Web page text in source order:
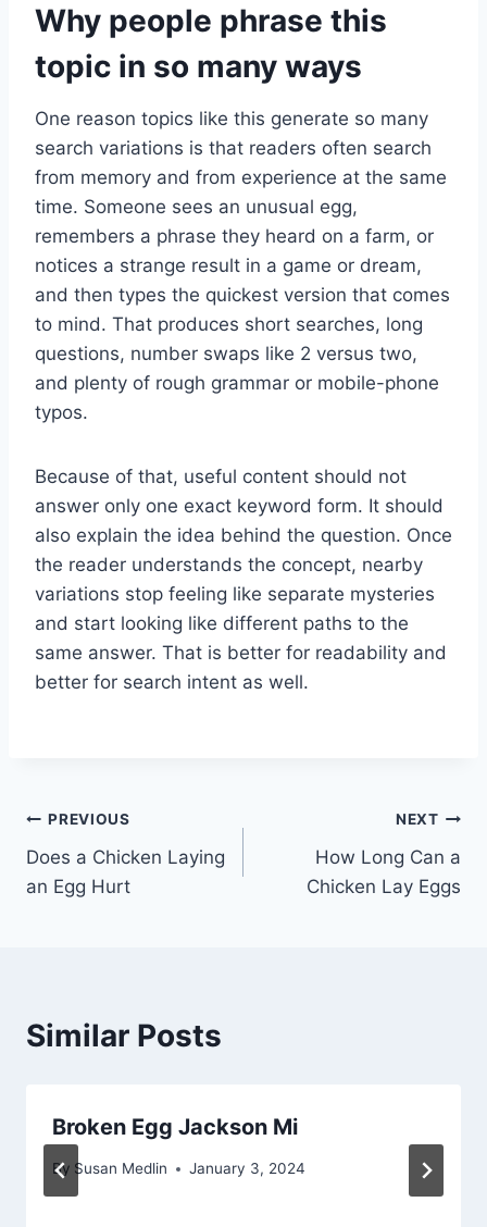
Why people phrase this
topic in so many ways
One reason topics like this generate so many
search variations is that readers often search
from memory and from experience at the same
time. Someone sees an unusual egg,
remembers a phrase they heard on a farm, or
notices a strange result in a game or dream,
and then types the quickest version that comes
to mind. That produces short searches, long
questions, number swaps like 2 versus two,
and plenty of rough grammar or mobile-phone
typos.
Because of that, useful content should not
answer only one exact keyword form. It should
also explain the idea behind the question. Once
the reader understands the concept, nearby
variations stop feeling like separate mysteries
and start looking like different paths to the
same answer. That is better for readability and
better for search intent as well.
Post
navigation
PREVIOUS
Does a Chicken Laying
an Egg Hurt
NEXT
How Long Can a
Chicken Lay Eggs
Similar Posts
Broken Egg Jackson Mi
By Susan Medlin January 3, 2024